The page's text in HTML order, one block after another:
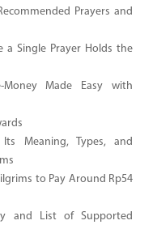
Prayers and
a Single Prayer Holds the
Money Made Easy with
Meaning, Types, and
to Pay Around Rp54
and List of Supported